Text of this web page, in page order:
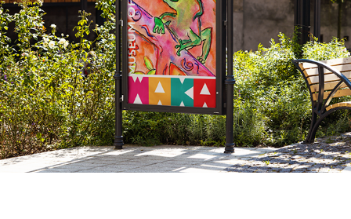
Branding WAKA Museum of Kids Art